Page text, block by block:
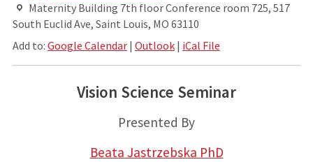
Maternity Building 7th floor Conference room 725, 517
South Euclid Ave, Saint Louis, MO 63110
Add to: Google Calendar| Outlook| iCal File
Vision Science Seminar
Presented By
Beata Jastrzebska PhD